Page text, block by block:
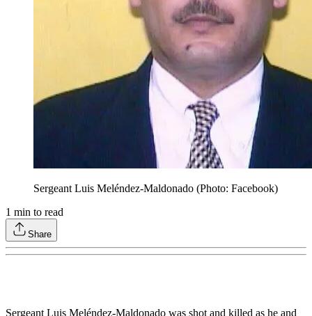
Sergeant Luis Meléndez-Maldonado (Photo: Facebook)
1 min to read
Share
Sergeant Luis Meléndez-Maldonado was shot and killed as he and